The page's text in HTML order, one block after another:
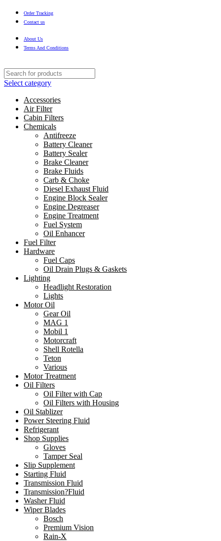
Order Tracking
Contact us
About Us
Terms And Conditions
Select category
Accessories
Air Filter
Cabin Filters
Chemicals
Antifreeze
Battery Cleaner
Battery Sealer
Brake Cleaner
Brake Fluids
Carb & Choke
Diesel Exhaust Fluid
Engine Block Sealer
Engine Degreaser
Engine Treatment
Fuel System
Oil Enhancer
Fuel Filter
Hardware
Fuel Caps
Oil Drain Plugs & Gaskets
Lighting
Headlight Restoration
Lights
Motor Oil
Gear Oil
MAG 1
Mobil 1
Motorcraft
Shell Rotella
Teton
Various
Motor Treatment
Oil Filters
Oil Filter with Cap
Oil Filters with Housing
Oil Stablizer
Power Steering Fluid
Refrigerant
Shop Supplies
Gloves
Tamper Seal
Slip Supplement
Starting Fluid
Transmission Fluid
Transmission?Fluid
Washer Fluid
Wiper Blades
Bosch
Premium Vision
Rain-X